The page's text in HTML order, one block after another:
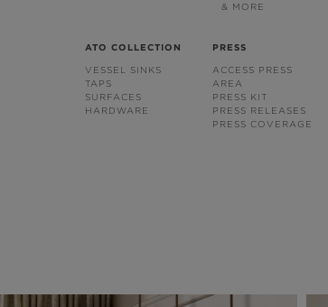
& MORE
ATO COLLECTION
VESSEL SINKS
TAPS
SURFACES
HARDWARE
PRESS
ACCESS PRESS
AREA
PRESS KIT
PRESS RELEASES
PRESS COVERAGE